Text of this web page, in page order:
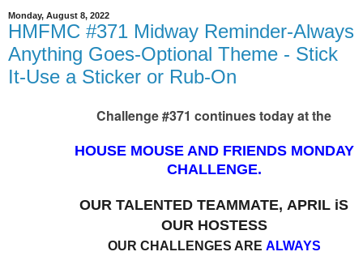
Monday, August 8, 2022
HMFMC #371 Midway Reminder-Always
Anything Goes-Optional Theme - Stick
It-Use a Sticker or Rub-On
Challenge #371 continues today at the
HOUSE MOUSE AND FRIENDS MONDAY
CHALLENGE.
OUR TALENTED TEAMMATE, APRIL iS
OUR HOSTESS
OUR CHALLENGES ARE ALWAYS